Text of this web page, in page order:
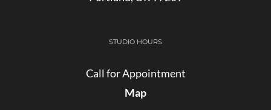
STUDIO HOURS
Call for Appointment
Map